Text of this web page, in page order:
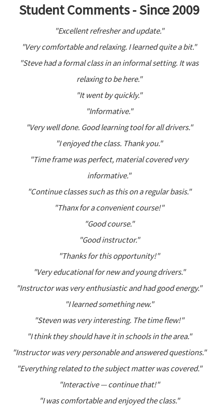
Student Comments - Since 2009
"Excellent refresher and update."
"Very comfortable and relaxing. I learned quite a bit."
"Steve had a formal class in an informal setting. It was
relaxing to be here."
"It went by quickly."
"Informative."
"Very well done. Good learning tool for all drivers."
"I enjoyed the class. Thank you."
"Time frame was perfect, material covered very
informative."
"Continue classes such as this on a regular basis."
"Thanx for a convenient course!"
"Good course."
"Good instructor."
"Thanks for this opportunity!"
"Very educational for new and young drivers."
"Instructor was very enthusiastic and had good energy."
"I learned something new."
"Steven was very interesting. The time flew!"
"I think they should have it in schools in the area."
"Instructor was very personable and answered questions."
"Everything related to the subject matter was covered."
"Interactive — continue that!"
"I was comfortable and enjoyed the class."